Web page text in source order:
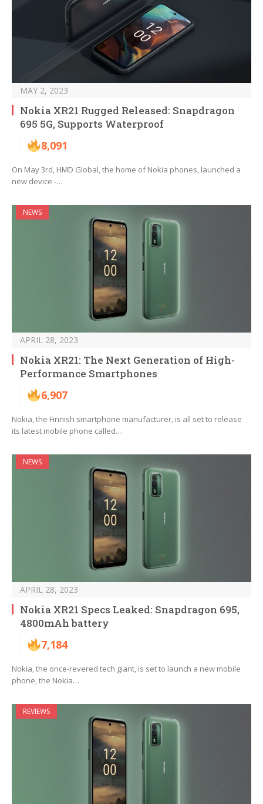
MAY 2, 2023
Nokia XR21 Rugged Released: Snapdragon
695 5G, Supports Waterproof
8,091
On May 3rd, HMD Global, the home of Nokia phones, launched a
new device -…
NEWS
APRIL 28, 2023
Nokia XR21: The Next Generation of High-
Performance Smartphones
6,907
Nokia, the Finnish smartphone manufacturer, is all set to release
its latest mobile phone called…
NEWS
APRIL 28, 2023
Nokia XR21 Specs Leaked: Snapdragon 695,
4800mAh battery
7,184
Nokia, the once-revered tech giant, is set to launch a new mobile
phone, the Nokia…
REVIEWS